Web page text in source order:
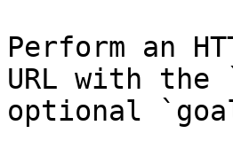
Perform an
URL with the
optional